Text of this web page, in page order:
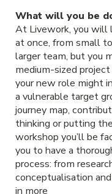
What will you be
At Livework, you will
at once, from small
larger team, but you
medium-sized
your new role might
a vulnerable target
journey map,
thinking or putting
workshop you’ll be
you to have a
process: from
conceptualisation
in more